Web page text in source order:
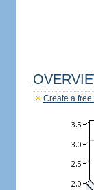
Create a free